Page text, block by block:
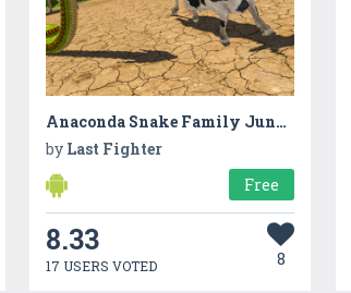
Anaconda Snake Family Jungle RPG Sim
by Last Fighter
Free
8.33
17 USERS VOTED 8